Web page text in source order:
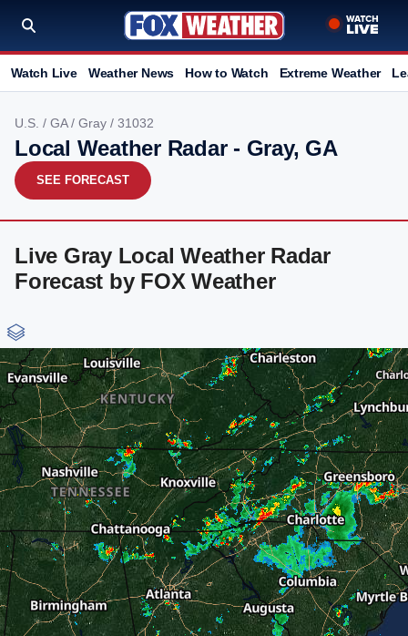
Watch Live Weather News How to Watch Extreme Weather
U.S. / GA/ Gray / 31032
Local Weather Radar - Gray, GA
SEE FORECAST
Live Gray Local Weather Radar
Forecast by FOX Weather